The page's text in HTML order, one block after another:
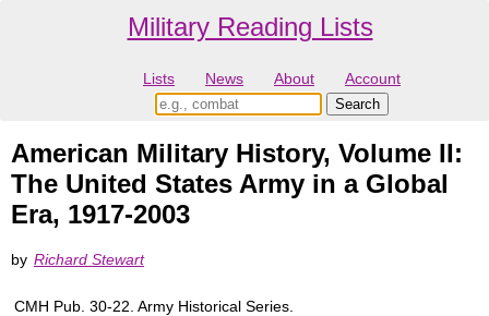
Military Reading Lists
Lists News About Account
American Military History, Volume II:
The United States Army in a Global
Era, 1917-2003
by Richard Stewart
CMH Pub. 30-22. Army Historical Series.